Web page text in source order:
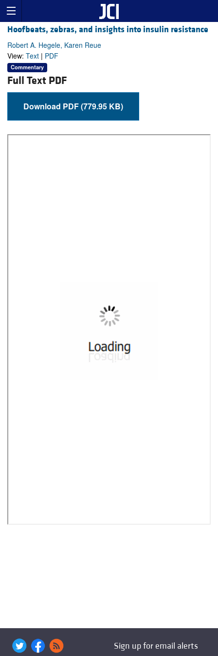
Hoofbeats, zebras, and insights into insulin resistance
Robert A. Hegele, Karen Reue
View: Text | PDF
Commentary
Full Text PDF
Download PDF (779.95 KB)
Sign up for email alerts